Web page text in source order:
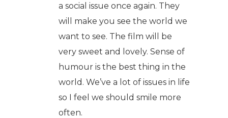
a social issue once again. They
will make you see the world we
want to see. The film will be
very sweet and lovely. Sense of
humour is the best thing in the
world. We’ve a lot of issues in life
so I feel we should smile more
often.